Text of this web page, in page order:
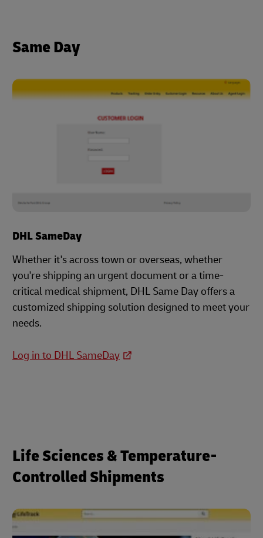
Same Day
DHL SameDay
Whether it's across town or overseas, whether
you're shipping an urgent document or a time-
critical medical shipment, DHL Same Day offers a
customized shipping solution designed to meet your
needs.
Log in to DHL SameDay
Life Sciences & Temperature-
Controlled Shipments